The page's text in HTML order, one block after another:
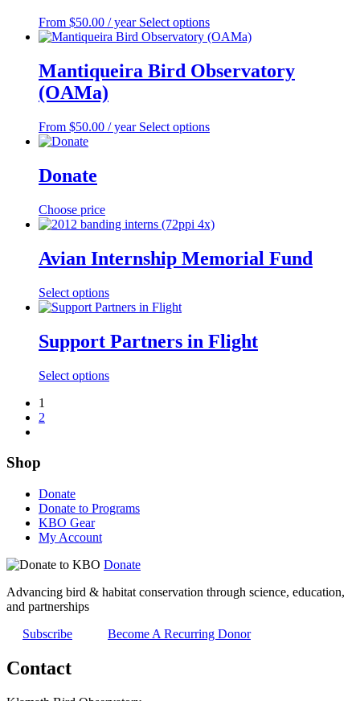
From $50.00 / year Select optionsThis
product
multiple
variants.
may
be
Mantiqueira Bird Observatory
(OAMa)
From $50.00 / year Select optionsThis
may
chosen
on
Donate
Choose price
Avian Internship Memorial Fund
Select optionsThis
product
multiple
variants.
options
Support Partners in Flight
Select optionsThis
chosen
on
page
1
2
Shop
Donate
Donate to Programs
KBO Gear
My Account
Donate
Advancing bird & habitat conservation through science, education,
and partnerships
Subscribe
Become A Recurring Donor
Contact